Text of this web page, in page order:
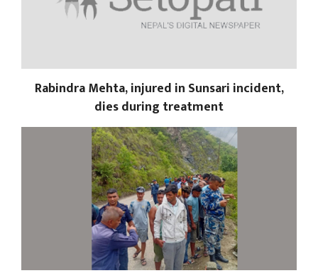
Rabindra Mehta, injured in Sunsari incident,
dies during treatment